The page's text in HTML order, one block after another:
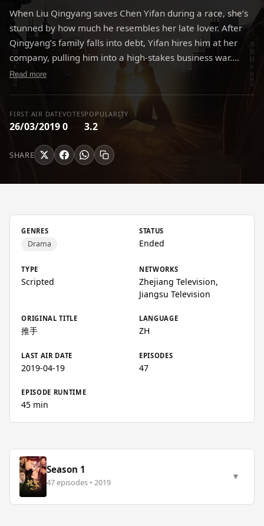
When Liu Qingyang saves Chen Yifan during a race, she’s
stunned by how much he resembles her late lover. After
Qingyang’s family falls into debt, Yifan hires him at her
company, pulling him into a high-stakes business war.
Guided by legendary entrepreneur Mei Daoyuan,
Qingyang learns to use Taichi “pushing hands” philosophy
to navigate corporate battles and help save the company.
Read more
FIRST AIR DATE
26/03/2019
VOTES
0
POPULARITY
3.2
SHARE
GENRES
Drama
STATUS
Ended
TYPE
Scripted
NETWORKS
Zhejiang Television,
Jiangsu Television
ORIGINAL TITLE
推手
LANGUAGE
ZH
LAST AIR DATE
2019-04-19
EPISODES
47
EPISODE RUNTIME
45 min
Season 1
47 episodes • 2019
▼